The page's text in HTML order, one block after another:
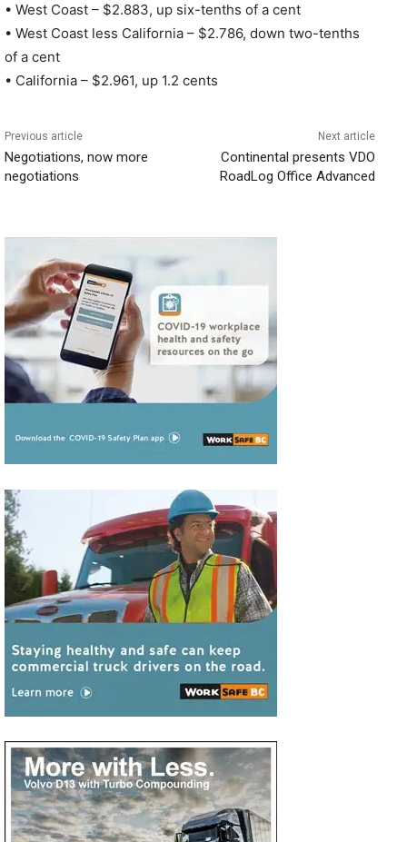
• West Coast – $2.883, up six-tenths of a cent
• West Coast less California – $2.786, down two-tenths
of a cent
• California – $2.961, up 1.2 cents
Previous article
Negotiations, now more
negotiations
Next article
Continental presents VDO
RoadLog Office Advanced